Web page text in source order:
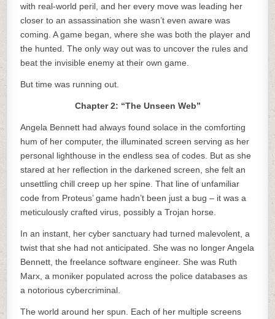
with real-world peril, and her every move was leading her
closer to an assassination she wasn’t even aware was
coming. A game began, where she was both the player and
the hunted. The only way out was to uncover the rules and
beat the invisible enemy at their own game.
But time was running out.
Chapter 2: “The Unseen Web”
Angela Bennett had always found solace in the comforting
hum of her computer, the illuminated screen serving as her
personal lighthouse in the endless sea of codes. But as she
stared at her reflection in the darkened screen, she felt an
unsettling chill creep up her spine. That line of unfamiliar
code from Proteus’ game hadn’t been just a bug – it was a
meticulously crafted virus, possibly a Trojan horse.
In an instant, her cyber sanctuary had turned malevolent, a
twist that she had not anticipated. She was no longer Angela
Bennett, the freelance software engineer. She was Ruth
Marx, a moniker populated across the police databases as
a notorious cybercriminal.
The world around her spun. Each of her multiple screens